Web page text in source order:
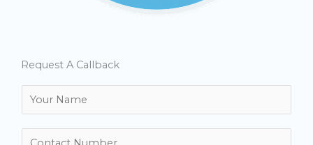
Request A Callback
a
m